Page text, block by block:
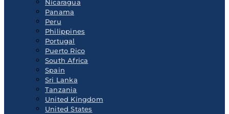
Nicaragua
Panama
Peru
Philippines
Portugal
Puerto Rico
South Africa
Spain
Sri Lanka
Tanzania
United Kingdom
United States